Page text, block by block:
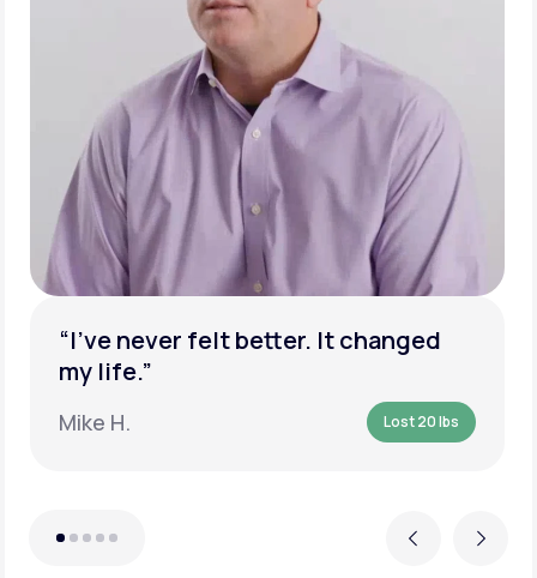
Previous
“I’ve never felt better. It changed
my life.”
Mike H. Lost 20 lbs
Next